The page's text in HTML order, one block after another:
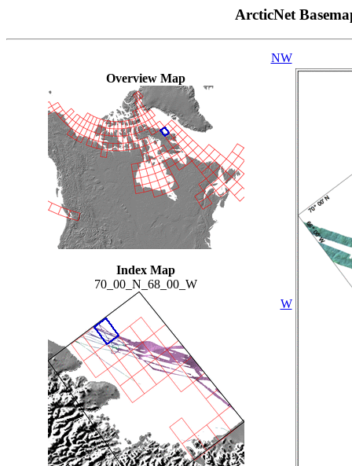
ArcticNet
Overview Map
Index Map
70_00_N_68_00_W
NW
W